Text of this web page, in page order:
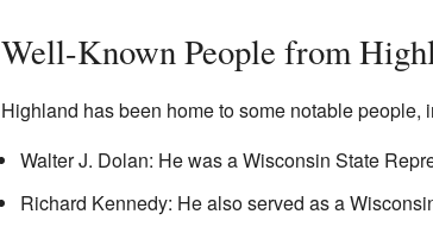
Well-Known People from
Highland has been home to some notable people,
Walter J. Dolan: He was a Wisconsin State
Richard Kennedy: He also served as a